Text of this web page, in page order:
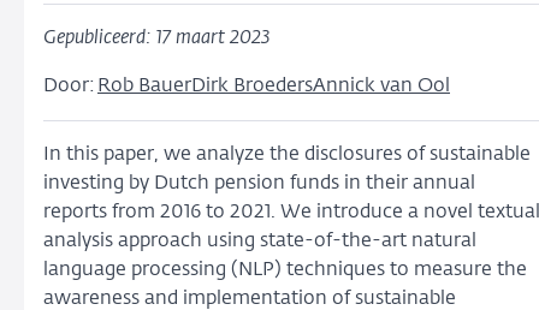
Gepubliceerd: 17 maart 2023
Door: Rob BauerDirk BroedersAnnick van Ool
In this paper, we analyze the disclosures of sustainable
investing by Dutch pension funds in their annual
reports from 2016 to 2021. We introduce a novel textual
analysis approach using state-of-the-art natural
language processing (NLP) techniques to measure the
awareness and implementation of sustainable